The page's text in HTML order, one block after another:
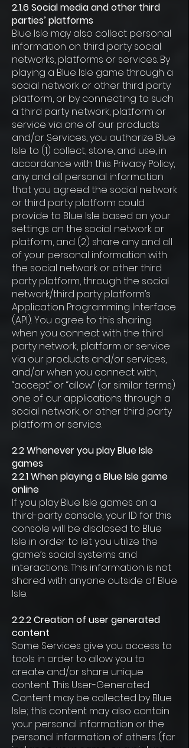
2.1.6 Social media and other third
parties’ platforms
Blue Isle may also collect personal
information on third party social
networks, platforms or services. By
playing a Blue Isle game through a
social network or other third party
platform, or by connecting to such
a third party network, platform or
service via one of our products
and/or Services, you authorize Blue
Isle to (1) collect, store, and use, in
accordance with this Privacy Policy,
any and all personal information
that you agreed the social network
or third party platform could
provide to Blue Isle based on your
settings on the social network or
platform, and (2) share any and all
of your personal information with
the social network or other third
party platform, through the social
network/third party platform’s
Application Programming Interface
(API). You agree to this sharing
when you connect with the third
party network, platform or service
via our products and/or services,
and/or when you connect with,
“accept” or “allow” (or similar terms)
one of our applications through a
social network, or other third party
platform or service.
2.2 Whenever you play Blue Isle
games
2.2.1 When playing a Blue Isle game
online
If you play Blue Isle games on a
third-party console, your ID for this
console will be disclosed to Blue
Isle in order to let you utilize the
game’s social systems and
interactions. This information is not
shared with anyone outside of Blue
Isle.
2.2.2 Creation of user generated
content
Some Services give you access to
tools in order to allow you to
create and/or share unique
content. This User-Generated
Content may be collected by Blue
Isle; this content may also contain
your personal information or the
personal information of others (for